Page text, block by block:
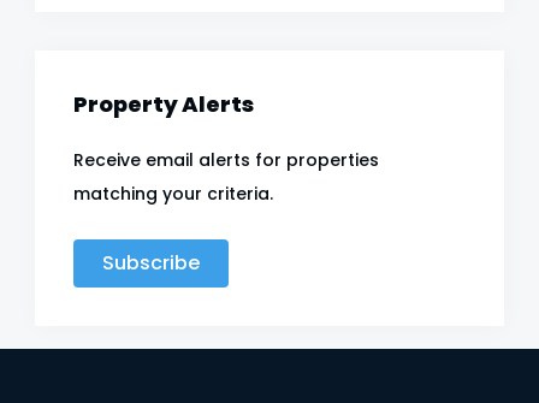
Property Alerts
Receive email alerts for properties
matching your criteria.
Subscribe